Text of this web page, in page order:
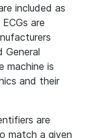
included as
are
General
machine is
and their
are
match a given